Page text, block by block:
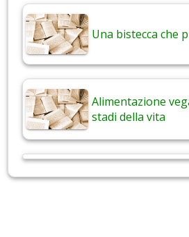
Una bistecca che
Alimentazione
stadi della vita